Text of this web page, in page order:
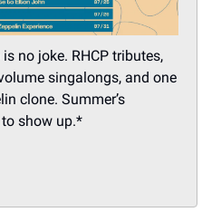
no joke. RHCP tributes,
singalongs, and one
clone. Summer’s
show up.*